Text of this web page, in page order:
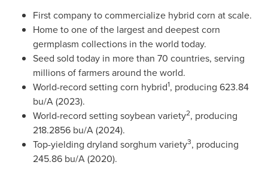
First company to commercialize hybrid corn at scale.
Home to one of the largest and deepest corn
germplasm collections in the world today.
Seed sold today in more than 70 countries, serving
millions of farmers around the world.
World-record setting corn hybrid1, producing 623.84
bu/A (2023).
World-record setting soybean variety2, producing
218.2856 bu/A (2024).
Top-yielding dryland sorghum variety3, producing
245.86 bu/A (2020).